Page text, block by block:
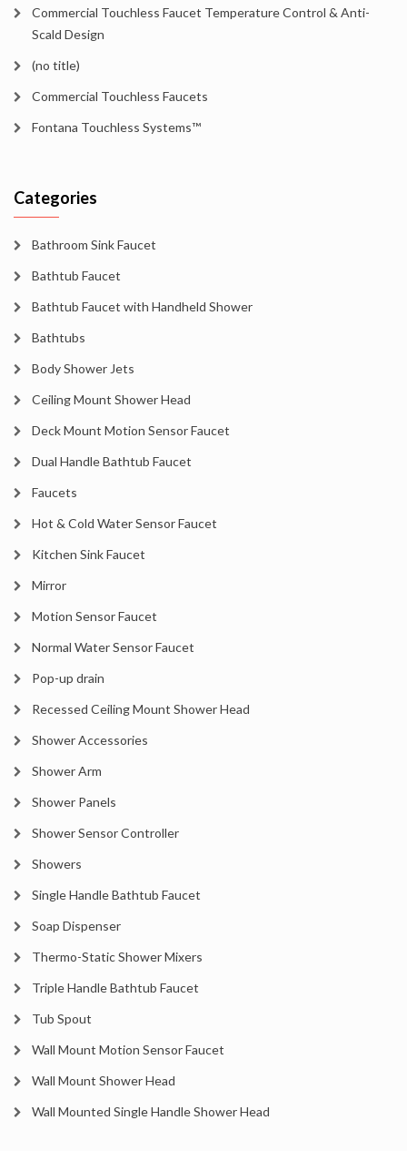
Commercial Touchless Faucet Temperature Control & Anti-
Scald Design
(no title)
Commercial Touchless Faucets
Fontana Touchless Systems™
Categories
Bathroom Sink Faucet
Bathtub Faucet
Bathtub Faucet with Handheld Shower
Bathtubs
Body Shower Jets
Ceiling Mount Shower Head
Deck Mount Motion Sensor Faucet
Dual Handle Bathtub Faucet
Faucets
Hot & Cold Water Sensor Faucet
Kitchen Sink Faucet
Mirror
Motion Sensor Faucet
Normal Water Sensor Faucet
Pop-up drain
Recessed Ceiling Mount Shower Head
Shower Accessories
Shower Arm
Shower Panels
Shower Sensor Controller
Showers
Single Handle Bathtub Faucet
Soap Dispenser
Thermo-Static Shower Mixers
Triple Handle Bathtub Faucet
Tub Spout
Wall Mount Motion Sensor Faucet
Wall Mount Shower Head
Wall Mounted Single Handle Shower Head